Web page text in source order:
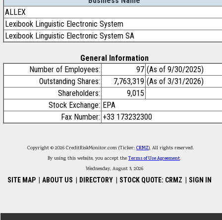
ALLEX
Lexibook Linguistic Electronic System
Lexibook Linguistic Electronic System SA
General Information
Number of Employees:
97 (As of 9/30/2025)
Outstanding Shares:
7,763,319 (As of 3/31/2026)
Shareholders:
9,015
Stock Exchange: EPA
Fax Number: +33 173232300
Copyright © 2026 CreditRiskMonitor.com (Ticker: CRMZ). All rights reserved.
By using this website, you accept theTerms of Use Agreement.
Wednesday, August 5, 2026
SITE MAP ABOUT US DIRECTORY STOCK QUOTE: CRMZ SIGN IN